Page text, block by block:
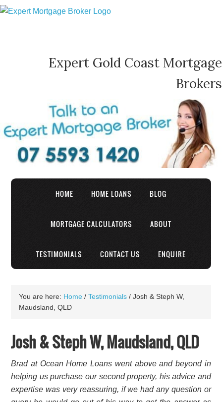
Expert Gold Coast Mortgage
Brokers
HOME HOME LOANS BLOG
MORTGAGE CALCULATORS ABOUT
TESTIMONIALS CONTACT US ENQUIRE
You are here: Home / Testimonials / Josh & Steph W,
Maudsland, QLD
Josh & Steph W, Maudsland, QLD
Brad at Ocean Home Loans went above and beyond in
helping us purchase our second property, his advice and
expertise was very reassuring, if we had any question or